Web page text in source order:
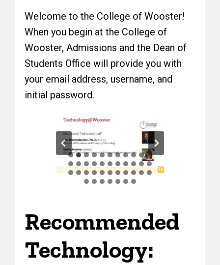
Welcome to the College of Wooster!
When you begin at the College of
Wooster, Admissions and the Dean of
Students Office will provide you with
your email address, username, and
initial password.
Recommended
Technology: